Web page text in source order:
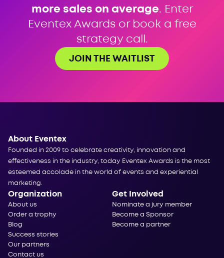
more sales on average. Enter
Eventex Awards or book a free
strategy call.
JOIN THE WAITLIST
About Eventex
Founded in 2009 to celebrate creativity, innovation and
effectiveness in the industry, today Eventex Awards is the most
esteemed accolade in the world of events and experiential
marketing.
Organization
About us
Order a trophy
Blog
Success stories
Our partners
Contact us
Get Involved
Nominate a jury member
Become a Sponsor
Become a partner